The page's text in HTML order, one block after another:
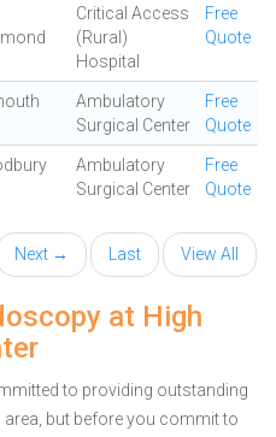
Critical Access
(Rural)
Hospital
Free
Quote
Ambulatory
Surgical Center
Free
Quote
Ambulatory
Surgical Center
Free
Quote
Next → Last View All
at High
to providing outstanding
area, but before you commit to